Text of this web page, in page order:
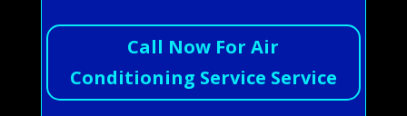
Call Now For Air
Conditioning Service Service